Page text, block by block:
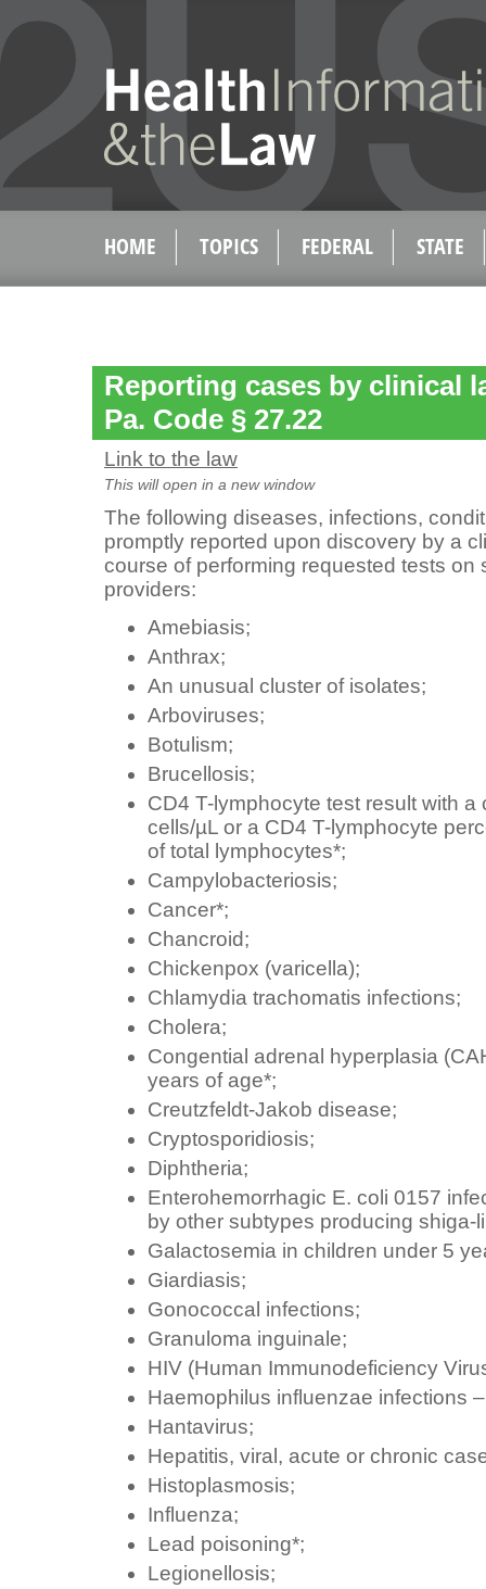
HOME TOPICS FEDERAL STATE
Reporting cases by clinical
Pa. Code § 27.22
Link to the law
This will open in a new window
The following diseases, infections,
promptly reported upon discovery by a
course of performing requested tests on
providers:
Amebiasis;
Anthrax;
An unusual cluster of isolates;
Arboviruses;
Botulism;
Brucellosis;
CD4 T-lymphocyte test result with
cells/µL or a CD4 T-lymphocyte
of total lymphocytes*;
Campylobacteriosis;
Cancer*;
Chancroid;
Chickenpox (varicella);
Chlamydia trachomatis infections;
Cholera;
Congential adrenal hyperplasia
years of age*;
Creutzfeldt-Jakob disease;
Cryptosporidiosis;
Diphtheria;
Enterohemorrhagic E. coli 0157
by other subtypes producing shiga-
Galactosemia in children under 5
Giardiasis;
Gonococcal infections;
Granuloma inguinale;
HIV (Human Immunodeficiency
Haemophilus influenzae infections
Hantavirus;
Hepatitis, viral, acute or chronic
Histoplasmosis;
Influenza;
Lead poisoning*;
Legionellosis;